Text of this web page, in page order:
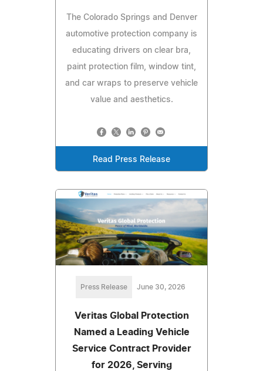
The Colorado Springs and Denver
automotive protection company is
educating drivers on clear bra,
paint protection film, window tint,
and car wraps to preserve vehicle
value and aesthetics.
Read Press Release
Press Release June 30, 2026
Veritas Global Protection
Named a Leading Vehicle
Service Contract Provider
for 2026, Serving